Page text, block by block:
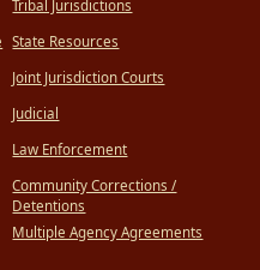
Tribal Jurisdictions
State Resources
Joint Jurisdiction Courts
Judicial
Law Enforcement
Community Corrections /
Detentions
Multiple Agency Agreements